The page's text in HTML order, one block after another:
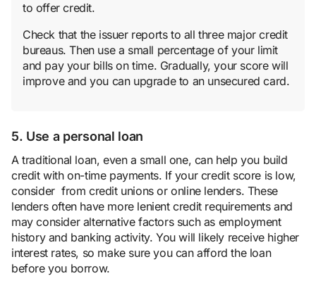
to offer credit.
Check that the issuer reports to all three major credit
bureaus. Then use a small percentage of your limit
and pay your bills on time. Gradually, your score will
improve and you can upgrade to an unsecured card.
5. Use a personal loan
A traditional loan, even a small one, can help you build
credit with on-time payments. If your credit score is low,
consider from credit unions or online lenders. These
lenders often have more lenient credit requirements and
may consider alternative factors such as employment
history and banking activity. You will likely receive higher
interest rates, so make sure you can afford the loan
before you borrow.